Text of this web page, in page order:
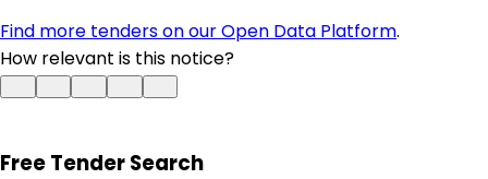
Find more tenders on our Open Data Platform.
How relevant is this notice?
Free Tender Search